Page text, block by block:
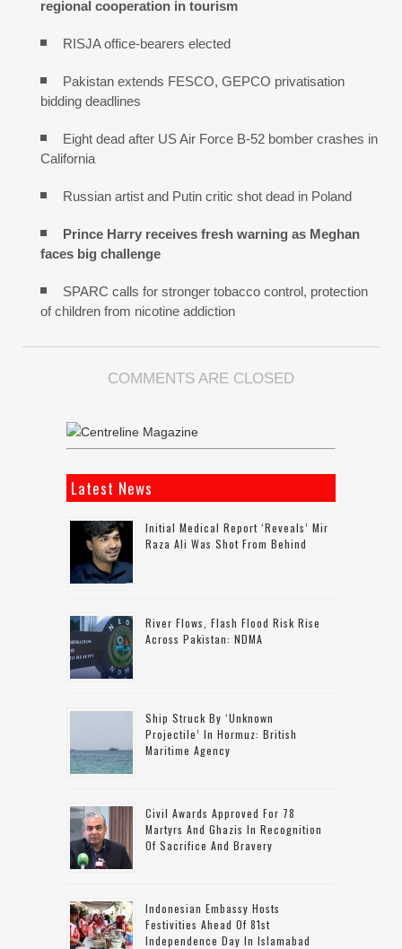
regional cooperation in tourism
RISJA office-bearers elected
Pakistan extends FESCO, GEPCO privatisation
bidding deadlines
Eight dead after US Air Force B-52 bomber crashes in
California
Russian artist and Putin critic shot dead in Poland
Prince Harry receives fresh warning as Meghan
faces big challenge
SPARC calls for stronger tobacco control, protection
of children from nicotine addiction
COMMENTS ARE CLOSED
Latest News
Initial Medical Report ‘reveals’ Mir
Raza Ali Was Shot From Behind
River Flows, Flash Flood Risk Rise
Across Pakistan: NDMA
Ship Struck By ‘unknown
Projectile’ In Hormuz: British
Maritime Agency
Civil Awards Approved For 78
Martyrs And Ghazis In Recognition
Of Sacrifice And Bravery
Indonesian Embassy Hosts
Festivities Ahead Of 81st
Independence Day In Islamabad